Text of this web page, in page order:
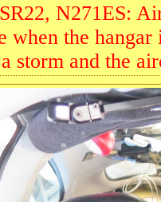
N271ES:
when the
storm and the